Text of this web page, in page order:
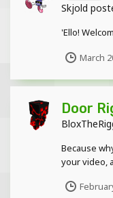
Skjold
'Ello!
March
Door
Because
your video,